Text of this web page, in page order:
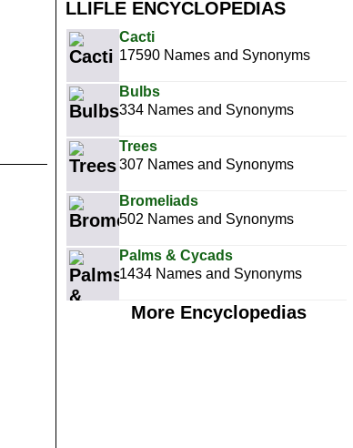
LLIFLE ENCYCLOPEDIAS
Cacti
17590 Names and Synonyms
Bulbs
334 Names and Synonyms
Trees
307 Names and Synonyms
Bromeliads
502 Names and Synonyms
Palms & Cycads
1434 Names and Synonyms
More Encyclopedias